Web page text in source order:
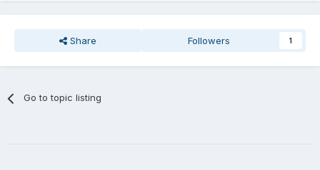
Share Followers 1
Go to topic listing